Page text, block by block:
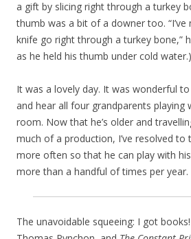
a gift by slicing right through a turkey
thumb was a bit of a downer too. “I’ve
knife go right through a turkey bone,”
as he held his thumb under cold water.)
It was a lovely day. It was wonderful
and hear all four grandparents playing
room. Now that he’s older and
much of a production, I’ve resolved to
more often so that he can play with
more than a handful of times per year.
The unavoidable squeeing: I got